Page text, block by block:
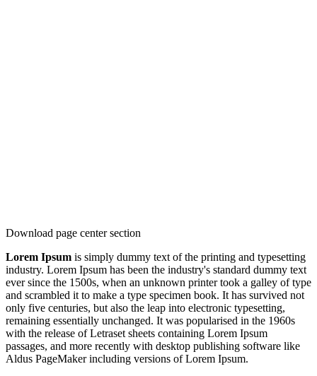
Download page center section
Lorem Ipsum is simply dummy text of the printing and typesetting
industry. Lorem Ipsum has been the industry's standard dummy text
ever since the 1500s, when an unknown printer took a galley of type
and scrambled it to make a type specimen book. It has survived not
only five centuries, but also the leap into electronic typesetting,
remaining essentially unchanged. It was popularised in the 1960s
with the release of Letraset sheets containing Lorem Ipsum
passages, and more recently with desktop publishing software like
Aldus PageMaker including versions of Lorem Ipsum.